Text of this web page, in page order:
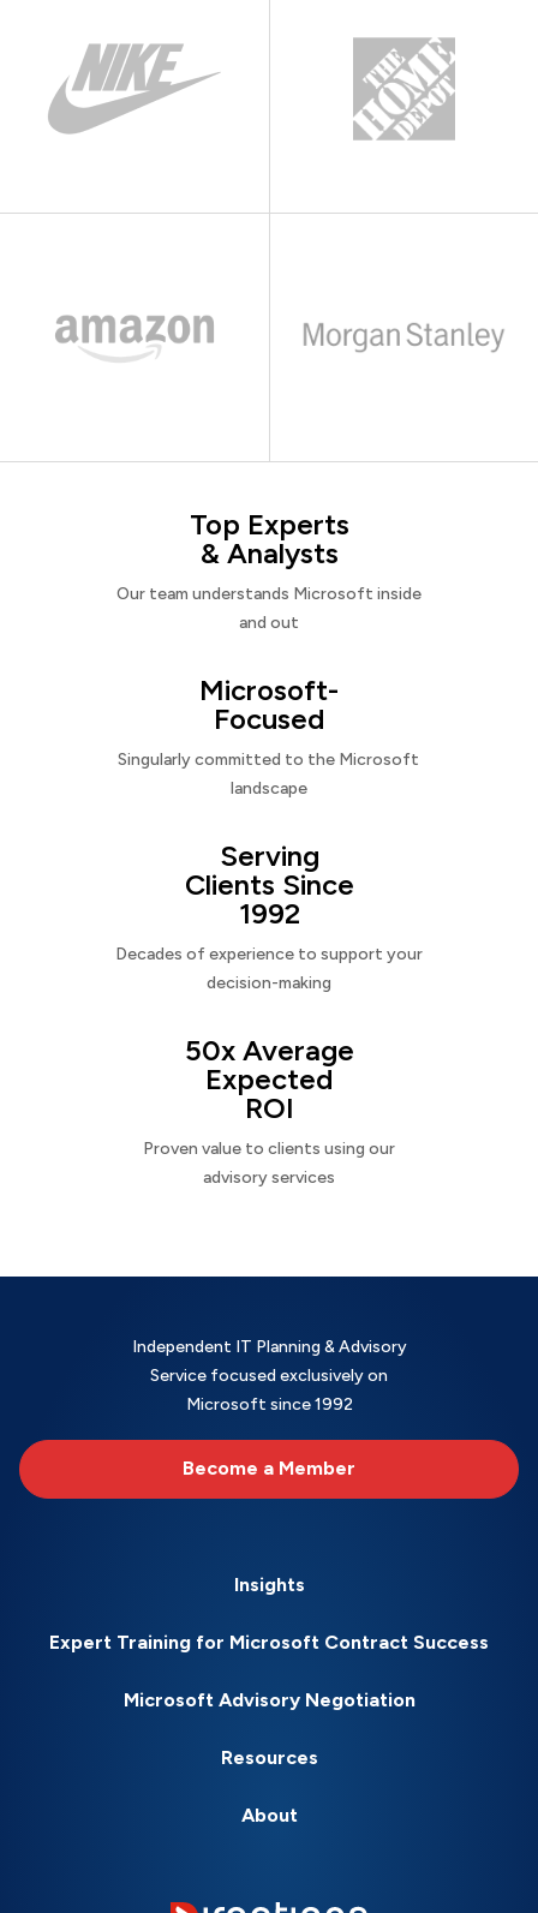
Top Experts
& Analysts
Our team understands Microsoft inside
and out
Microsoft-
Focused
Singularly committed to the Microsoft
landscape
Serving
Clients Since
1992
Decades of experience to support your
decision-making
50x Average
Expected
ROI
Proven value to clients using our
advisory services
Independent IT Planning & Advisory
Service focused exclusively on
Microsoft since 1992
Become a Member
Insights
Expert Training for Microsoft Contract Success
Microsoft Advisory Negotiation
Resources
About